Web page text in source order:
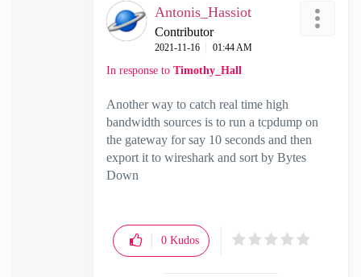
Antonis_Hassiot
Contributor
‎2021-11-16 01:44 AM
In response to Timothy_Hall
Another way to catch real time high
bandwidth sources is to run a tcpdump on
the gateway for say 10 seconds and then
export it to wireshark and sort by Bytes
Down
0 Kudos